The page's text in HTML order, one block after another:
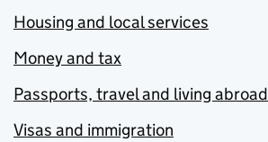
Housing and local services
Money and tax
Passports, travel and living abroad
Visas and immigration